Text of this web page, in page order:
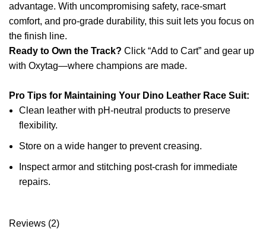
advantage. With uncompromising safety, race-smart
comfort, and pro-grade durability, this suit lets you focus on
the finish line.
Ready to Own the Track? Click “Add to Cart” and gear up
with Oxytag—where champions are made.
Pro Tips for Maintaining Your Dino Leather Race Suit:
Clean leather with pH-neutral products to preserve
flexibility.
Store on a wide hanger to prevent creasing.
Inspect armor and stitching post-crash for immediate
repairs.
Reviews (2)